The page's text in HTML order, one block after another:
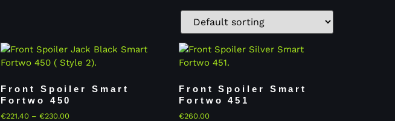
Front Spoiler Smart
Fortwo 450
€221.40 – €230.00
Front Spoiler Smart
Fortwo 451
€260.00